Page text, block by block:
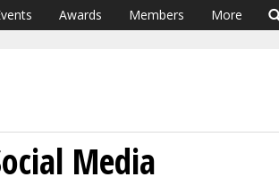
Awards Members More
Media